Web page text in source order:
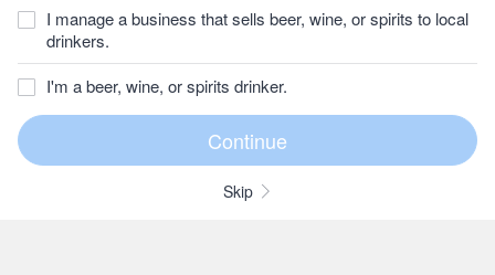
I manage a business that sells beer, wine, or spirits to local
drinkers.
I'm a beer, wine, or spirits drinker.
Skip